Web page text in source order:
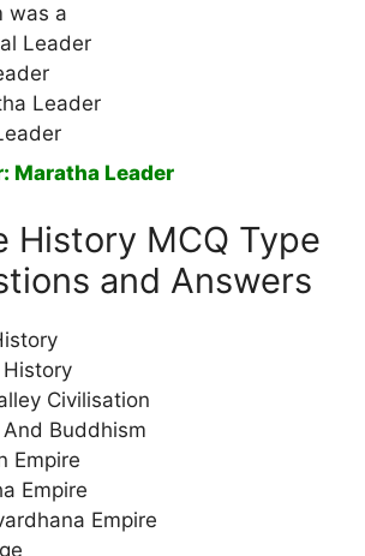
was a
Leader
Leader
Maratha Leader
History MCQ Type
and Answers
Civilisation
Buddhism
Empire
Empire
Empire